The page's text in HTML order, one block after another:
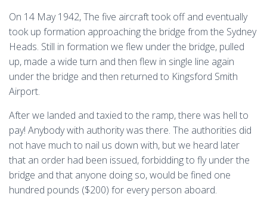
On 14 May 1942, The five aircraft took off and eventually
took up formation approaching the bridge from the Sydney
Heads. Still in formation we flew under the bridge, pulled
up, made a wide turn and then flew in single line again
under the bridge and then returned to Kingsford Smith
Airport.
After we landed and taxied to the ramp, there was hell to
pay! Anybody with authority was there. The authorities did
not have much to nail us down with, but we heard later
that an order had been issued, forbidding to fly under the
bridge and that anyone doing so, would be fined one
hundred pounds ($200) for every person aboard.